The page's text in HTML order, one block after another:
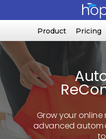
Grow your online
advanced
Product Pricing